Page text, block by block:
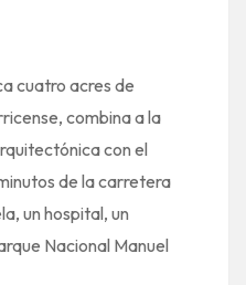
cuatro acres de
combina a la
con el
de la carretera
un hospital, un
Nacional Manuel